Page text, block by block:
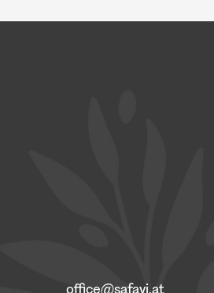
office@safavi.at